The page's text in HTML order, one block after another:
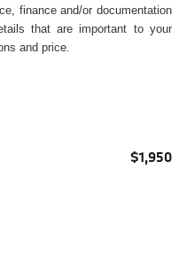
finance and/or documentation
that are important to your
and price.
$1,950